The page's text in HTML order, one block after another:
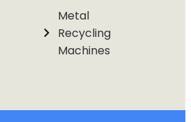
Metal
Recycling
Machines